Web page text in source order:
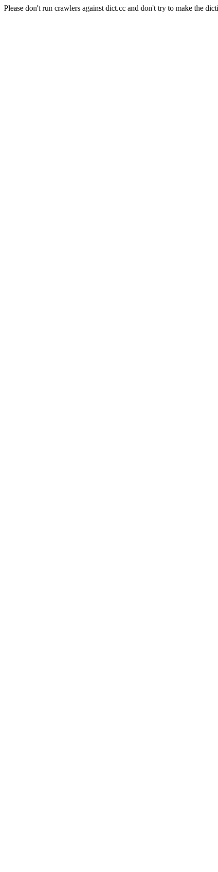
Please don't run crawlers against dict.cc and don't try to make the